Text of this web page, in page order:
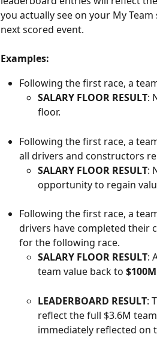
you actually see on your My
next scored event.
Examples:
Following the first race, a
SALARY FLOOR RESULT:
floor.
Following the first race, a
all drivers and constructors
SALARY FLOOR RESULT:
opportunity to regain
Following the first race, a
drivers have completed their
for the following race.
SALARY FLOOR RESULT:
team value back to $100M
LEADERBOARD RESULT:
reflect the full $3.6M
immediately reflected on